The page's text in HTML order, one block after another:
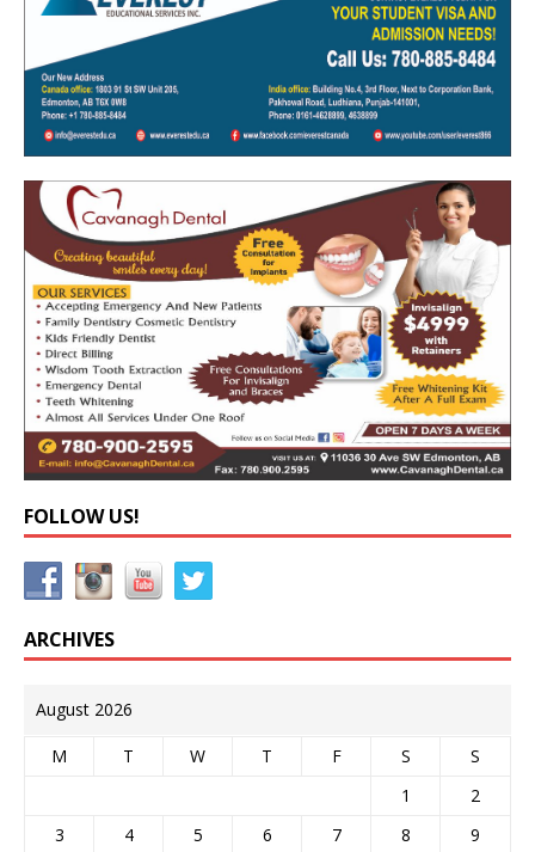
FOLLOW US!
ARCHIVES
August 2026
M T W T F S
S
1
2
3
4 5 6 7 8
9